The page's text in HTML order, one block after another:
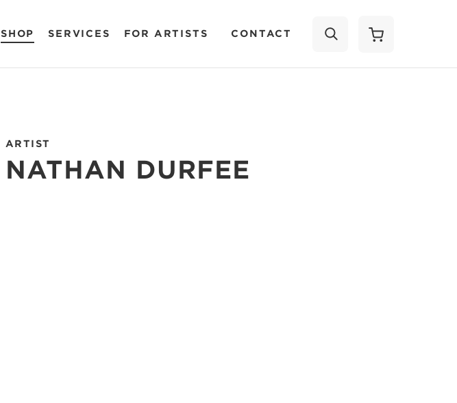
SHOP SERVICES FOR ARTISTS CONTACT
ARTIST
NATHAN DURFEE